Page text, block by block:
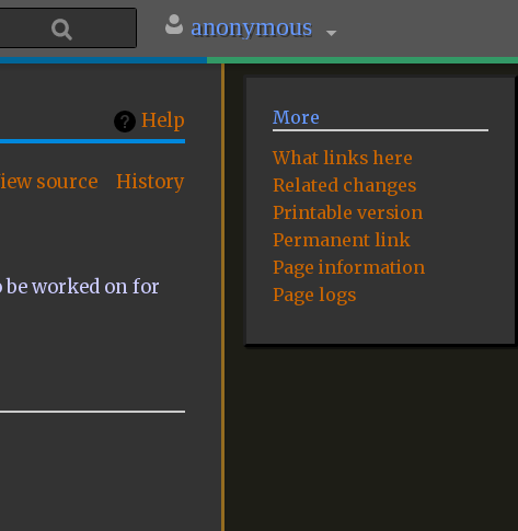
anonymous
Help
source History
be worked on for
More
What links here
Related changes
Printable version
Permanent link
Page information
Page logs